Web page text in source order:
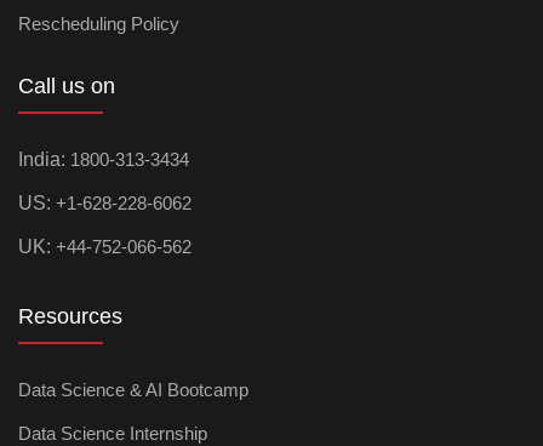
Rescheduling Policy
Call us on
India: 1800-313-3434
US: +1-628-228-6062
UK: +44-752-066-562
Resources
Data Science & AI Bootcamp
Data Science Internship